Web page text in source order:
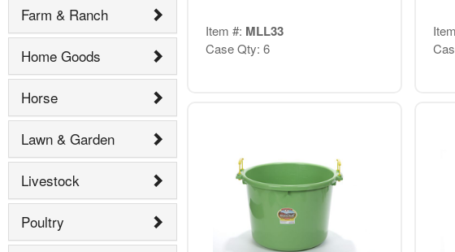
Farm & Ranch
Home Goods
Horse
Lawn & Garden
Livestock
Poultry
Item #: MLL33
Case Qty: 6